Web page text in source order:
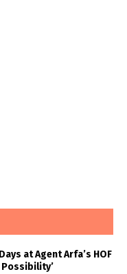
at Agent Arfa’s HOF
Possibility’